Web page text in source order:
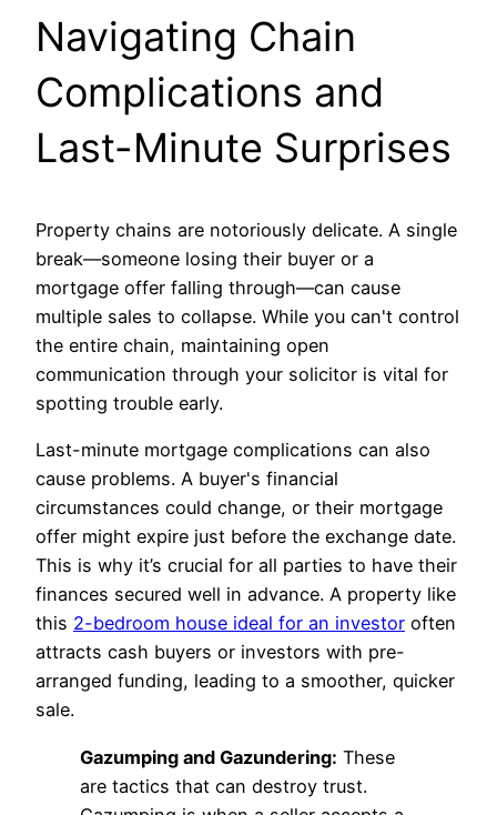
Navigating Chain
Complications and
Last-Minute Surprises
Property chains are notoriously delicate. A single
break—someone losing their buyer or a
mortgage offer falling through—can cause
multiple sales to collapse. While you can't control
the entire chain, maintaining open
communication through your solicitor is vital for
spotting trouble early.
Last-minute mortgage complications can also
cause problems. A buyer's financial
circumstances could change, or their mortgage
offer might expire just before the exchange date.
This is why it’s crucial for all parties to have their
finances secured well in advance. A property like
this 2-bedroom house ideal for an investor often
attracts cash buyers or investors with pre-
arranged funding, leading to a smoother, quicker
sale.
Gazumping and Gazundering: These
are tactics that can destroy trust.